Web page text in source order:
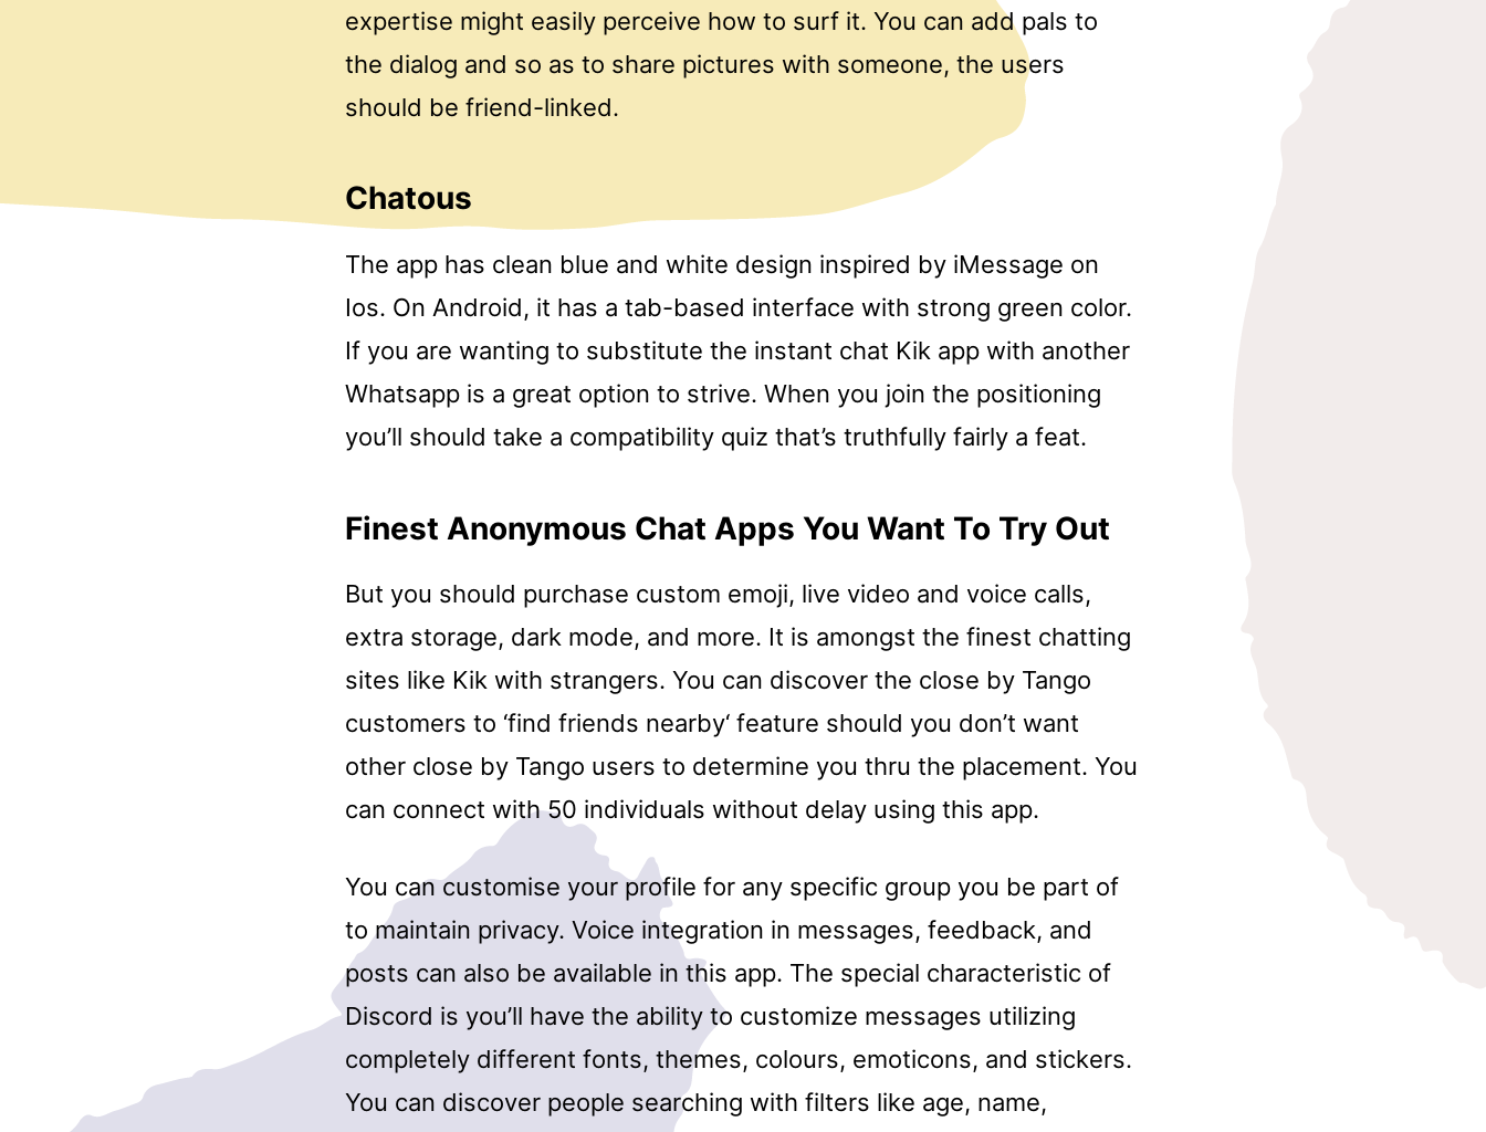
expertise might easily perceive how to surf it. You can add pals to
the dialog and so as to share pictures with someone, the users
should be friend-linked.
Chatous
The app has clean blue and white design inspired by iMessage on
Ios. On Android, it has a tab-based interface with strong green color.
If you are wanting to substitute the instant chat Kik app with another
Whatsapp is a great option to strive. When you join the positioning
you’ll should take a compatibility quiz that’s truthfully fairly a feat.
Finest Anonymous Chat Apps You Want To Try Out
But you should purchase custom emoji, live video and voice calls,
extra storage, dark mode, and more. It is amongst the finest chatting
sites like Kik with strangers. You can discover the close by Tango
customers to ‘find friends nearby‘ feature should you don’t want
other close by Tango users to determine you thru the placement. You
can connect with 50 individuals without delay using this app.
You can customise your profile for any specific group you be part of
to maintain privacy. Voice integration in messages, feedback, and
posts can also be available in this app. The special characteristic of
Discord is you’ll have the ability to customize messages utilizing
completely different fonts, themes, colours, emoticons, and stickers.
You can discover people searching with filters like age, name,